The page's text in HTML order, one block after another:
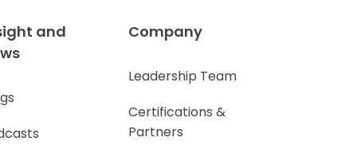
and
Company
Leadership Team
Certifications &
Partners